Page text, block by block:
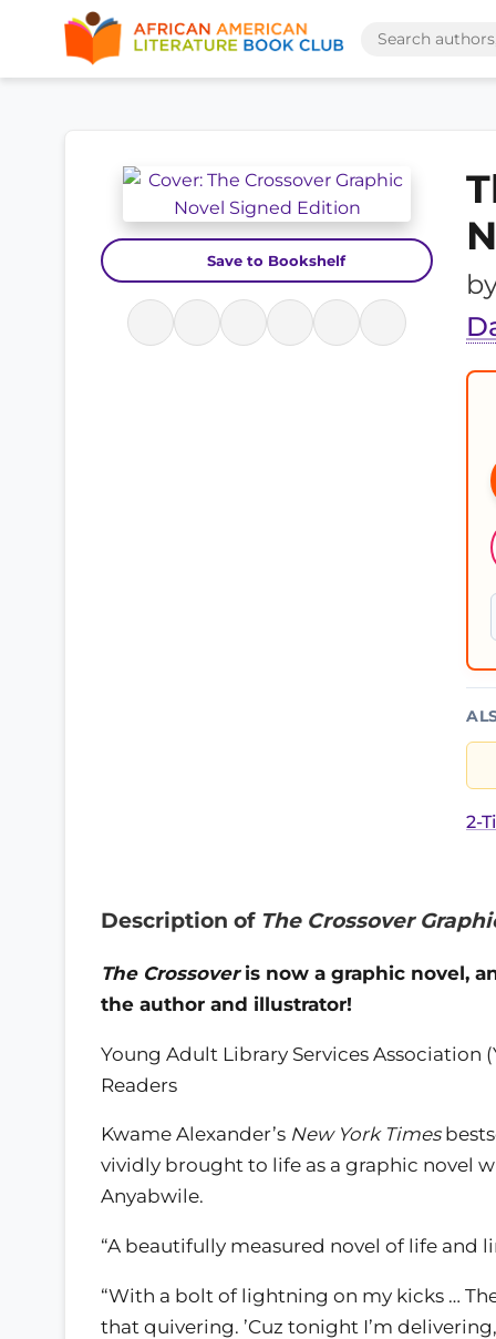
Save to Bookshelf
2-
Description of The Crossover
The Crossoveris now a graphic novel,
the author and illustrator!
Young Adult Library Services Association
Readers
Kwame Alexander’s New York Times
vividly brought to life as a graphic novel
Anyabwile.
“A beautifully measured novel of life and
“With a bolt of lightning on my kicks …
that quivering. ’Cuz tonight I’m